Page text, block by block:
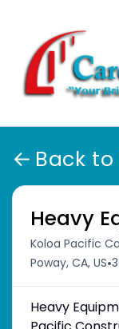
Back
Heavy
Koloa Pacific
Poway, CA, US•
Heavy